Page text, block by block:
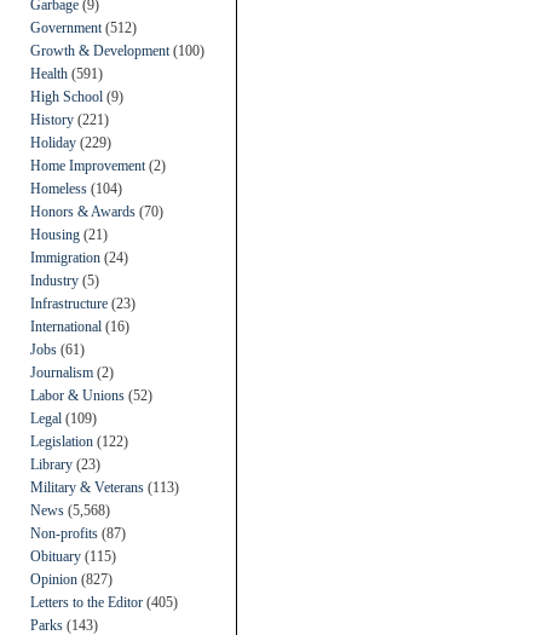
Garbage (9)
Government (512)
Growth & Development (100)
Health (591)
High School (9)
History (221)
Holiday (229)
Home Improvement (2)
Homeless (104)
Honors & Awards (70)
Housing (21)
Immigration (24)
Industry (5)
Infrastructure (23)
International (16)
Jobs (61)
Journalism (2)
Labor & Unions (52)
Legal (109)
Legislation (122)
Library (23)
Military & Veterans (113)
News (5,568)
Non-profits (87)
Obituary (115)
Opinion (827)
Letters to the Editor (405)
Parks (143)